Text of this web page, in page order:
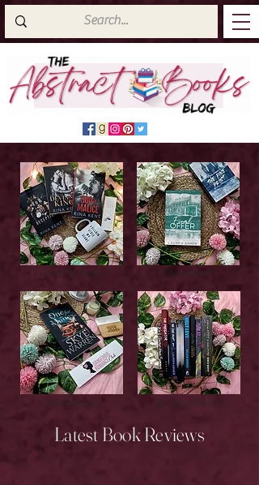
Latest Top Reads
New Releases Upcoming Releases
Latest Book Reviews